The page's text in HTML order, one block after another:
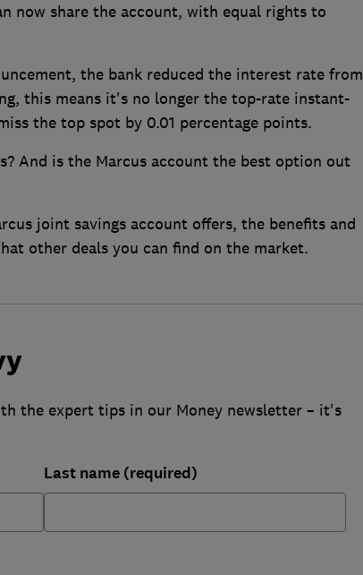
now share the account, with equal rights to
the bank reduced the interest rate from
this means it's no longer the top-rate instant-
the top spot by 0.01 percentage points.
And is the Marcus account the best option out
joint savings account offers, the benefits and
other deals you can find on the market.
the expert tips in our Money newsletter – it's
Last name (required)